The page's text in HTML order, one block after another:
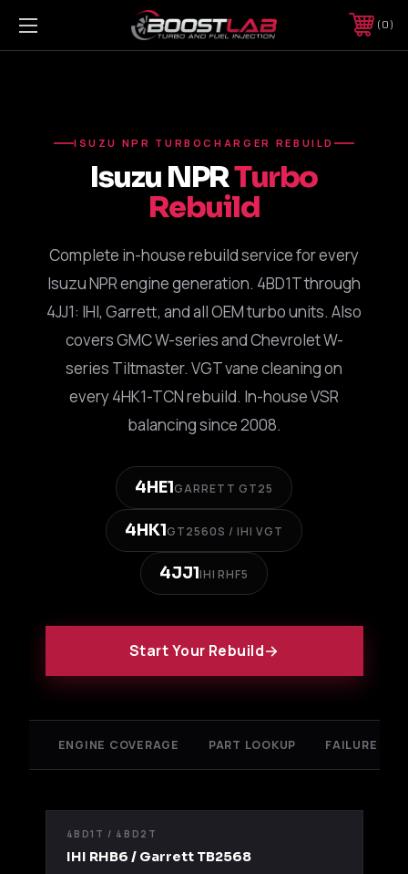
0
ISUZU NPR TURBOCHARGER REBUILD
Isuzu NPRTurbo
Rebuild
Complete in-house rebuild service for every
Isuzu NPR engine generation. 4BD1T through
4JJ1: IHI, Garrett, and all OEM turbo units. Also
covers GMC W-series and Chevrolet W-
series Tiltmaster. VGT vane cleaning on
every 4HK1-TCN rebuild. In-house VSR
balancing since 2008.
4HE1GARRETT GT25
4HK1GT2560S / IHI VGT
4JJ1IHI RHF5
Start Your Rebuild
ENGINE COVERAGE PART LOOKUP FAILURE
4BD1T / 4BD2T
IHI RHB6 / Garrett TB2568